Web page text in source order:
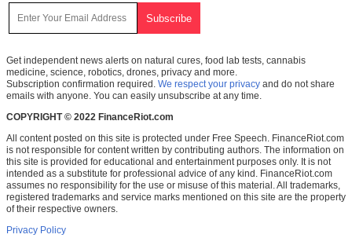
Get independent news alerts on natural cures, food lab tests, cannabis
medicine, science, robotics, drones, privacy and more.
Subscription confirmation required. We respect your privacy and do not share
emails with anyone. You can easily unsubscribe at any time.
COPYRIGHT © 2022 FinanceRiot.com
All content posted on this site is protected under Free Speech. FinanceRiot.com
is not responsible for content written by contributing authors. The information on
this site is provided for educational and entertainment purposes only. It is not
intended as a substitute for professional advice of any kind. FinanceRiot.com
assumes no responsibility for the use or misuse of this material. All trademarks,
registered trademarks and service marks mentioned on this site are the property
of their respective owners.
Privacy Policy